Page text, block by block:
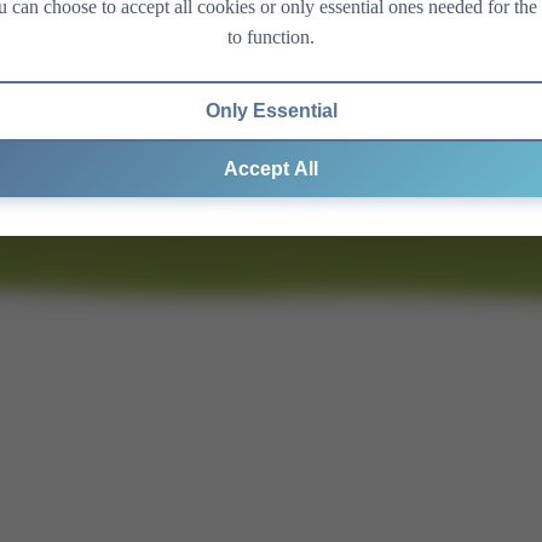
can choose to accept all cookies or only essential ones needed for the
to function.
Only Essential
Accept All